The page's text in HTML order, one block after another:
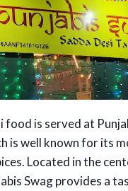
food is served at
is well known for its
Located in the
Swag provides a